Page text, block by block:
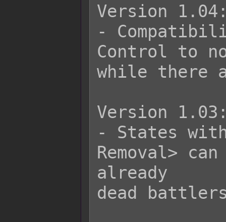
Version
-
Control to
while there
Version
- States with
Removal>
already
dead